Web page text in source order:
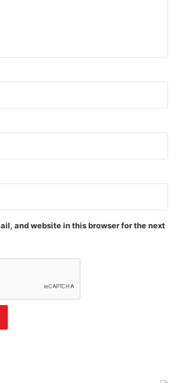
and website in this browser for the next